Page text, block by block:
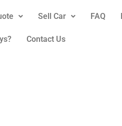
Sell Car FAQ
Contact Us